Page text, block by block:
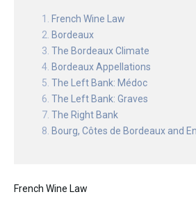
French Wine Law
Bordeaux
The Bordeaux Climate
Bordeaux Appellations
The Left Bank: Médoc
The Left Bank: Graves
The Right Bank
Bourg, Côtes de Bordeaux and
French Wine Law